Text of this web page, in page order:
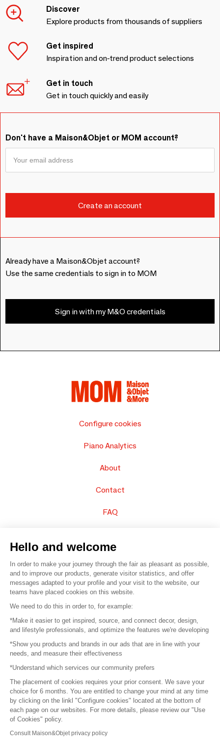
Discover
Explore products from thousands of suppliers
Get inspired
Inspiration and on-trend product selections
Get in touch
Get in touch quickly and easily
Don't have a Maison&Objet or MOM account?
Already have a Maison&Objet account?
Use the same credentials to sign in to MOM
Sign in with my M&O credentials
Configure cookies
Piano Analytics
About
Contact
FAQ
© 2016 – Organisation SAFI
Careers
Press
Become a partner
Terms of use
Platform General Terms and Conditions
Return & Refunds
Hello and welcome
In order to make your journey through the fair as pleasant as possible,
and to improve our products, generate visitor statistics, and offer
messages adapted to your profile and your visit to the website, our
teams have placed cookies on this website.
We need to do this in order to, for example:
*Make it easier to get inspired, source, and connect decor, design,
and lifestyle professionals, and optimize the features we're developing
*Show you products and brands in our ads that are in line with your
needs, and measure their effectiveness
*Understand which services our community prefers
The placement of cookies requires your prior consent. We save your
choice for 6 months. You are entitled to change your mind at any time
by clicking on the linkl "Configure cookies" located at the bottom of
each page on our websites. For more details, please review our "Use
of Cookies" policy.
Consult Maison&Objet privacy policy